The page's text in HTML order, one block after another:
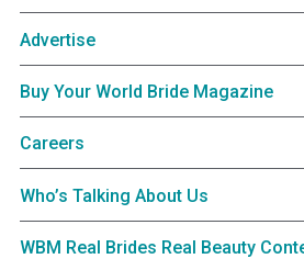
Advertise
Buy Your World Bride Magazine
Careers
Who’s Talking About Us
WBM Real Brides Real Beauty